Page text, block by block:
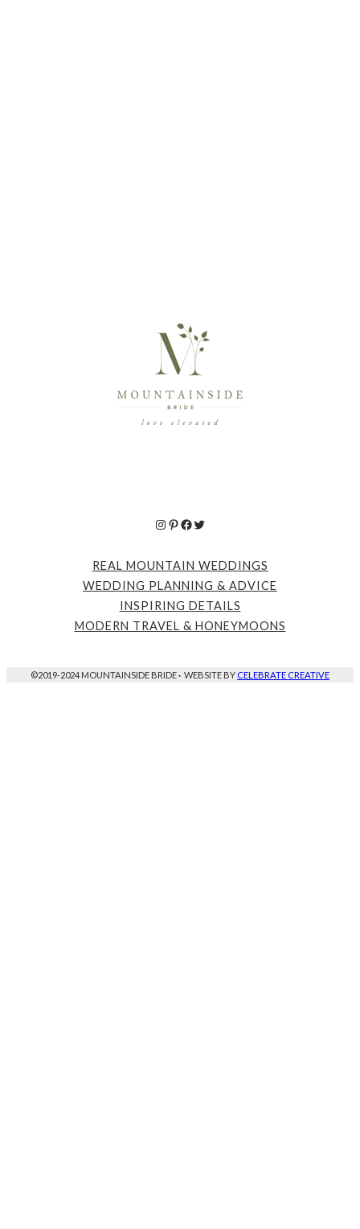
Instagram
Pinterest
Facebook
Twitter
REAL MOUNTAIN WEDDINGS
WEDDING PLANNING & ADVICE
INSPIRING DETAILS
MODERN TRAVEL & HONEYMOONS
©2019-2024 MOUNTAINSIDE BRIDE· WEBSITE BY CELEBRATE CREATIVE